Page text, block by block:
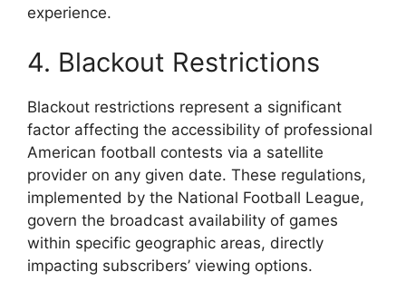
experience.
4. Blackout Restrictions
Blackout restrictions represent a significant
factor affecting the accessibility of professional
American football contests via a satellite
provider on any given date. These regulations,
implemented by the National Football League,
govern the broadcast availability of games
within specific geographic areas, directly
impacting subscribers’ viewing options.